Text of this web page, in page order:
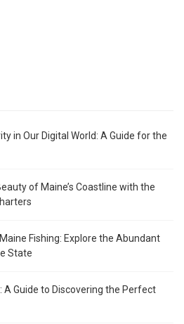
in Our Digital World: A Guide for the
of Maine’s Coastline with the
Fishing: Explore the Abundant
State
A Guide to Discovering the Perfect